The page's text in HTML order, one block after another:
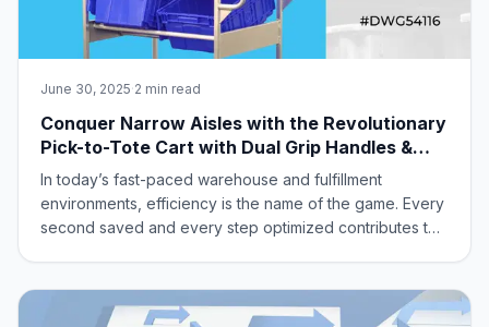
June 30, 2025·2 min read
Conquer Narrow Aisles with the Revolutionary
Pick-to-Tote Cart with Dual Grip Handles &
Two-Sided Access ‑ New Age Industrial Model
DWG54116
In today’s fast-paced warehouse and fulfillment
environments, efficiency is the name of the game. Every
second saved and every step optimized contributes to